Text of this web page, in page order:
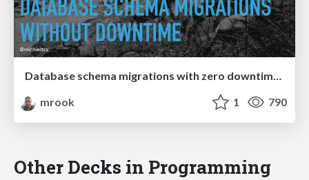
Database schema migrations with zero downtime (Continuous Lifecycle London 2019)
mrook
1 790
Other Decks in Programming